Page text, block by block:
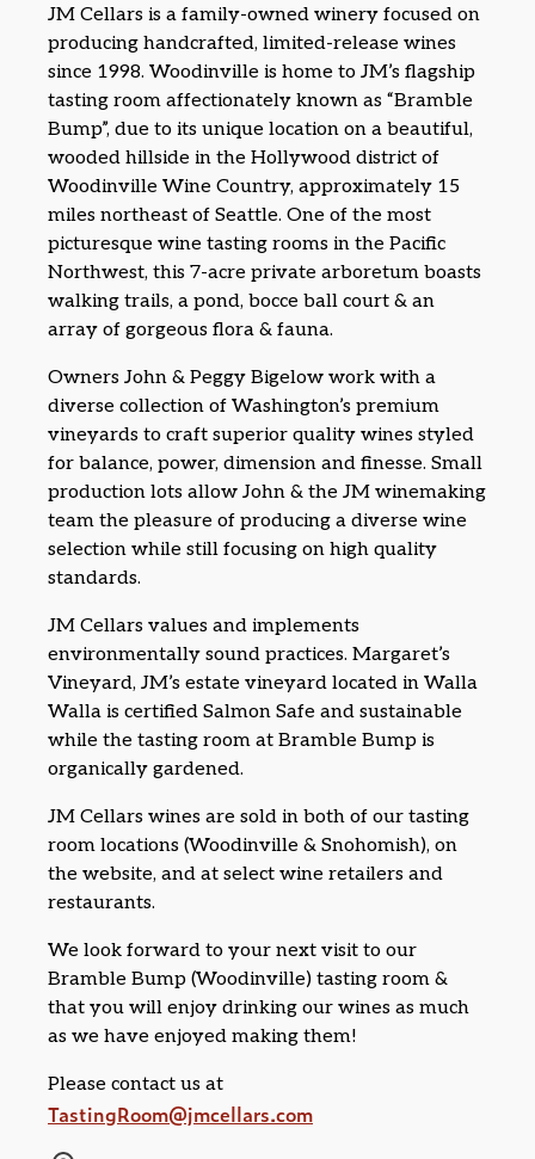
JM Cellars is a family-owned winery focused on
producing handcrafted, limited-release wines
since 1998. Woodinville is home to JM’s flagship
tasting room affectionately known as “Bramble
Bump”, due to its unique location on a beautiful,
wooded hillside in the Hollywood district of
Woodinville Wine Country, approximately 15
miles northeast of Seattle. One of the most
picturesque wine tasting rooms in the Pacific
Northwest, this 7-acre private arboretum boasts
walking trails, a pond, bocce ball court & an
array of gorgeous flora & fauna.
Owners John & Peggy Bigelow work with a
diverse collection of Washington’s premium
vineyards to craft superior quality wines styled
for balance, power, dimension and finesse. Small
production lots allow John & the JM winemaking
team the pleasure of producing a diverse wine
selection while still focusing on high quality
standards.
JM Cellars values and implements
environmentally sound practices. Margaret’s
Vineyard, JM’s estate vineyard located in Walla
Walla is certified Salmon Safe and sustainable
while the tasting room at Bramble Bump is
organically gardened.
JM Cellars wines are sold in both of our tasting
room locations (Woodinville & Snohomish), on
the website, and at select wine retailers and
restaurants.
We look forward to your next visit to our
Bramble Bump (Woodinville) tasting room &
that you will enjoy drinking our wines as much
as we have enjoyed making them!
Please contact us at
TastingRoom@jmcellars.com